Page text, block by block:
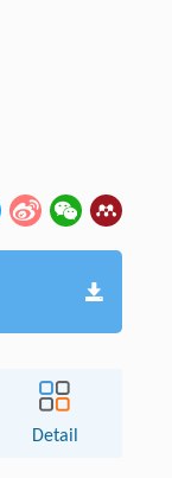
Detail